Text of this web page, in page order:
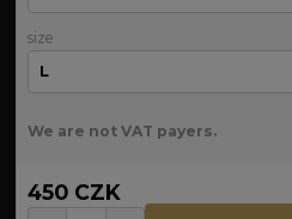
size
We are not VAT payers.
450 CZK